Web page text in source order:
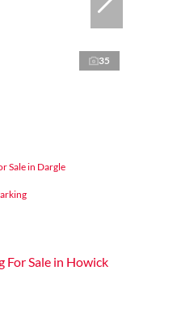
35
Sale in Dargle